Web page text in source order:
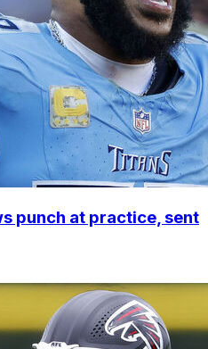
punch at practice, sent